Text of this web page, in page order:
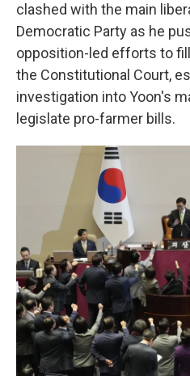
clashed with the main
Democratic Party as he
opposition-led efforts to
the Constitutional Court,
investigation into Yoon's
legislate pro-farmer bills.